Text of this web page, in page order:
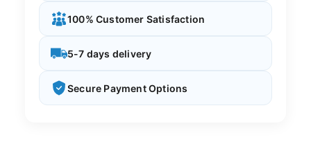
100% Customer Satisfaction
5-7 days delivery
Secure Payment Options